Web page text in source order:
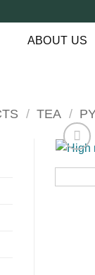
ABOUT US
/ TEA /